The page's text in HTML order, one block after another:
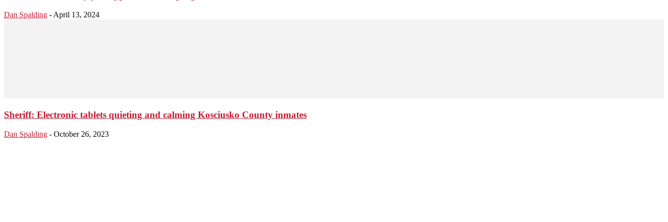
Dan Spalding - April 13, 2024
Sheriff: Electronic tablets quieting and calming Kosciusko County inmates
Dan Spalding - October 26, 2023